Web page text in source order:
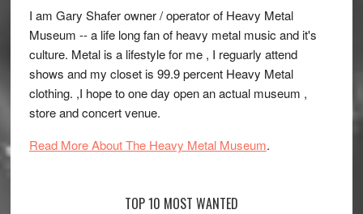
I am Gary Shafer owner / operator of Heavy Metal
Museum -- a life long fan of heavy metal music and it's
culture. Metal is a lifestyle for me , I reguarly attend
shows and my closet is 99.9 percent Heavy Metal
clothing. ,I hope to one day open an actual museum ,
store and concert venue.
Read More About The Heavy Metal Museum.
TOP 10 MOST WANTED